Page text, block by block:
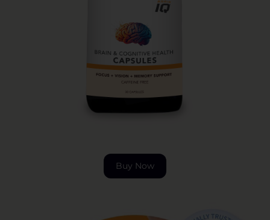
Buy Now